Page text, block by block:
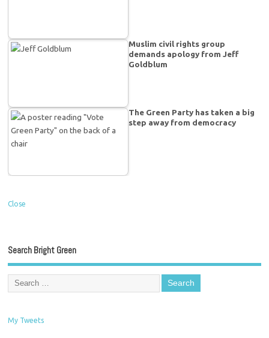
Muslim civil rights group
demands apology from Jeff
Goldblum
The Green Party has taken a big
step away from democracy
Close
Search Bright Green
My Tweets